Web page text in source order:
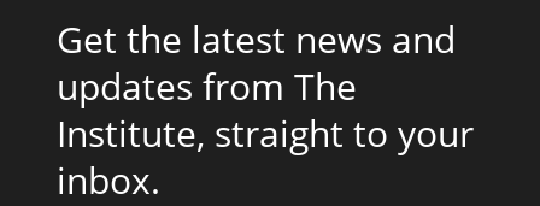
Get the latest news and
updates from The
Institute, straight to your
inbox.